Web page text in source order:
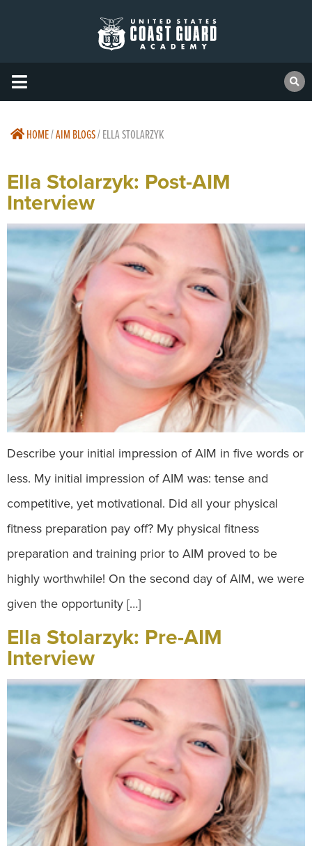
HOME/AIM BLOGS/ELLA STOLARZYK
Ella Stolarzyk: Post-AIM
Interview
Describe your initial impression of AIM in five words or
less. My initial impression of AIM was: tense and
competitive, yet motivational. Did all your physical
fitness preparation pay off? My physical fitness
preparation and training prior to AIM proved to be
highly worthwhile! On the second day of AIM, we were
given the opportunity […]
Ella Stolarzyk: Pre-AIM
Interview